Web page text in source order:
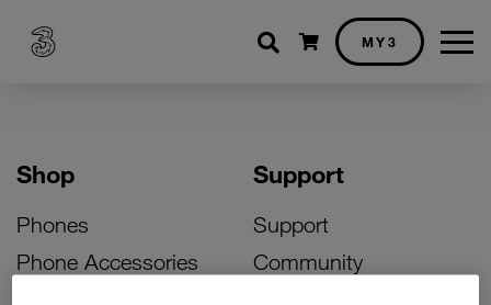
Shopping cart
MY3
Shop
Phones
Phone Accessories
Support
Support
Community